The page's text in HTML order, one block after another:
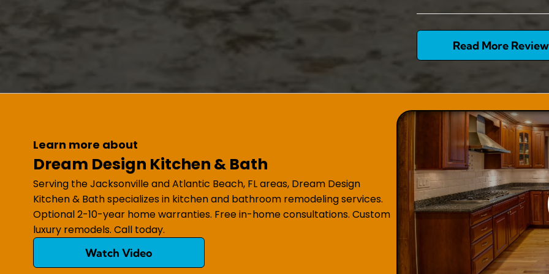
Read More
Learn more about
Dream Design Kitchen & Bath
Serving the Jacksonville and Atlantic Beach, FL areas, Dream Design
Kitchen & Bath specializes in kitchen and bathroom remodeling services.
Optional 2-10-year home warranties. Free in-home consultations. Custom
luxury remodels. Call today.
Watch Video